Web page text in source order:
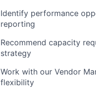
Identify performance
reporting
Recommend capacity
strategy
Work with our Vendor
flexibility